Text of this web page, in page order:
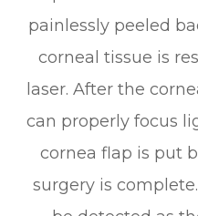
painlessly peeled
corneal tissue is
laser. After the
can properly focus
cornea flap is put
surgery is